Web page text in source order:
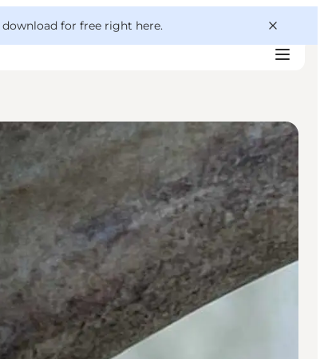
download for free right here.